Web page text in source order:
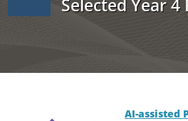
Selected Year
AI-assisted